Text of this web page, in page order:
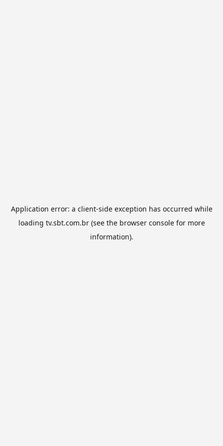
Application error: a client-side exception has occurred while
loading tv.sbt.com.br(see the browser consolefor more
information).